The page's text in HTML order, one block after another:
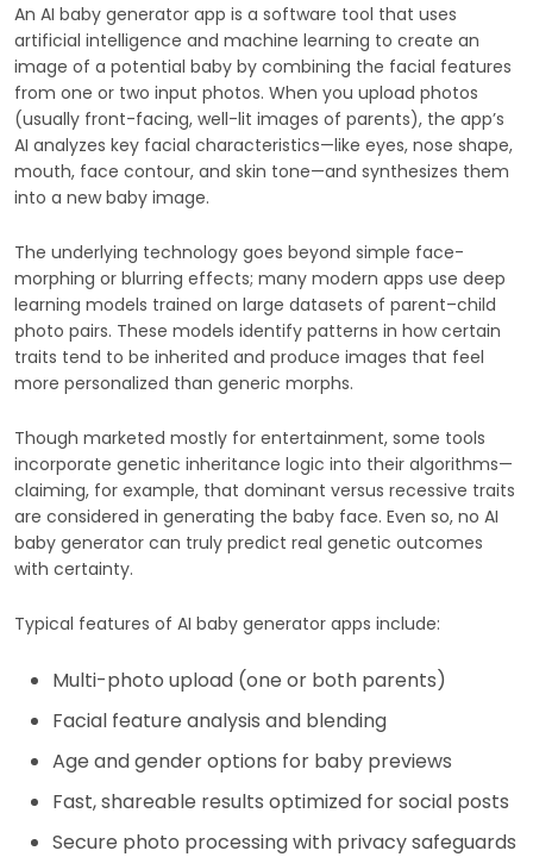
An AI baby generator app is a software tool that uses
artificial intelligence and machine learning to create an
image of a potential baby by combining the facial features
from one or two input photos. When you upload photos
(usually front-facing, well-lit images of parents), the app’s
AI analyzes key facial characteristics—like eyes, nose shape,
mouth, face contour, and skin tone—and synthesizes them
into a new baby image.
The underlying technology goes beyond simple face-
morphing or blurring effects; many modern apps use deep
learning models trained on large datasets of parent–child
photo pairs. These models identify patterns in how certain
traits tend to be inherited and produce images that feel
more personalized than generic morphs.
Though marketed mostly for entertainment, some tools
incorporate genetic inheritance logic into their algorithms—
claiming, for example, that dominant versus recessive traits
are considered in generating the baby face. Even so, no AI
baby generator can truly predict real genetic outcomes
with certainty.
Typical features of AI baby generator apps include:
Multi-photo upload (one or both parents)
Facial feature analysis and blending
Age and gender options for baby previews
Fast, shareable results optimized for social posts
Secure photo processing with privacy safeguards